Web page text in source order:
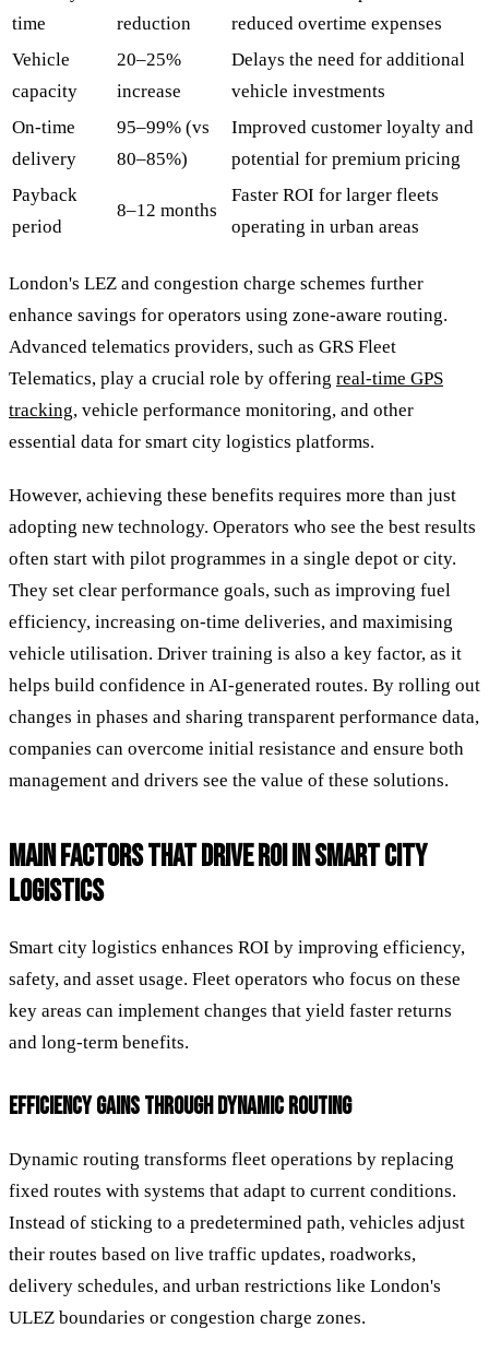
time
reduction
reduced overtime expenses
Vehicle
capacity
20–25%
increase
Delays the need for additional
vehicle investments
On-time
delivery
95–99% (vs
80–85%)
Improved customer loyalty and
potential for premium pricing
Payback
period
8–12 months
Faster ROI for larger fleets
operating in urban areas
London's LEZ and congestion charge schemes further
enhance savings for operators using zone-aware routing.
Advanced telematics providers, such as GRS Fleet
Telematics, play a crucial role by offering real-time GPS
tracking, vehicle performance monitoring, and other
essential data for smart city logistics platforms.
However, achieving these benefits requires more than just
adopting new technology. Operators who see the best results
often start with pilot programmes in a single depot or city.
They set clear performance goals, such as improving fuel
efficiency, increasing on-time deliveries, and maximising
vehicle utilisation. Driver training is also a key factor, as it
helps build confidence in AI-generated routes. By rolling out
changes in phases and sharing transparent performance data,
companies can overcome initial resistance and ensure both
management and drivers see the value of these solutions.
MAIN FACTORS THAT DRIVE ROI IN SMART CITY
LOGISTICS
Smart city logistics enhances ROI by improving efficiency,
safety, and asset usage. Fleet operators who focus on these
key areas can implement changes that yield faster returns
and long-term benefits.
EFFICIENCY GAINS THROUGH DYNAMIC ROUTING
Dynamic routing transforms fleet operations by replacing
fixed routes with systems that adapt to current conditions.
Instead of sticking to a predetermined path, vehicles adjust
their routes based on live traffic updates, roadworks,
delivery schedules, and urban restrictions like London's
ULEZ boundaries or congestion charge zones.